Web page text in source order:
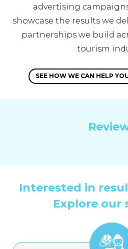
advertising
showcase the results we
partnerships we build
tourism
SEE HOW WE CAN HELP
Interested in
Explore our